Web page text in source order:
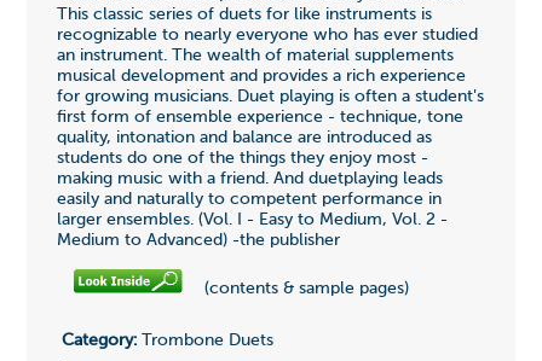
This classic series of duets for like instruments is
recognizable to nearly everyone who has ever studied
an instrument. The wealth of material supplements
musical development and provides a rich experience
for growing musicians. Duet playing is often a student's
first form of ensemble experience - technique, tone
quality, intonation and balance are introduced as
students do one of the things they enjoy most -
making music with a friend. And duetplaying leads
easily and naturally to competent performance in
larger ensembles. (Vol. I - Easy to Medium, Vol. 2 -
Medium to Advanced) -the publisher
(contents & sample pages)
Category:Trombone Duets